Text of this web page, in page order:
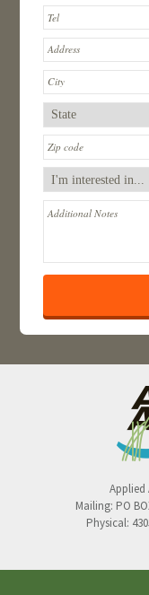
Applied
Mailing: PO
Physical: